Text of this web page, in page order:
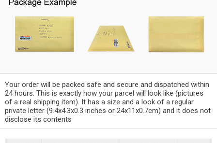
Your order will be packed safe and secure and dispatched within
24 hours. This is exactly how your parcel will look like (pictures
of a real shipping item). It has a size and a look of a regular
private letter (9.4x4.3x0.3 inches or 24x11x0.7cm) and it does not
disclose its contents